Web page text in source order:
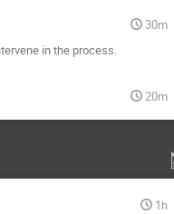
30m
in the process.
20m
1h